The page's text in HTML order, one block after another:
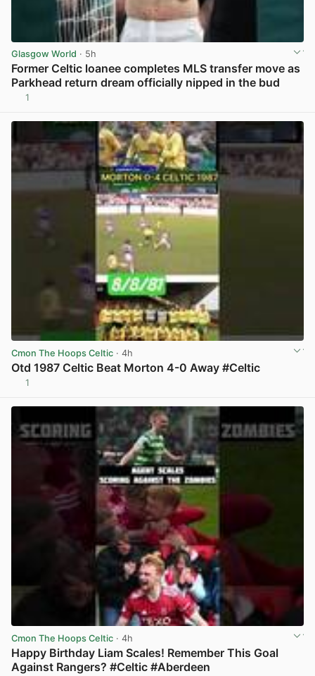
Glasgow World · 5h
Former Celtic loanee completes MLS transfer move as
Parkhead return dream officially nipped in the bud
1
Cmon The Hoops Celtic · 4h
Otd 1987 Celtic Beat Morton 4-0 Away #Celtic
1
Cmon The Hoops Celtic · 4h
Happy Birthday Liam Scales! Remember This Goal
Against Rangers? #Celtic #Aberdeen